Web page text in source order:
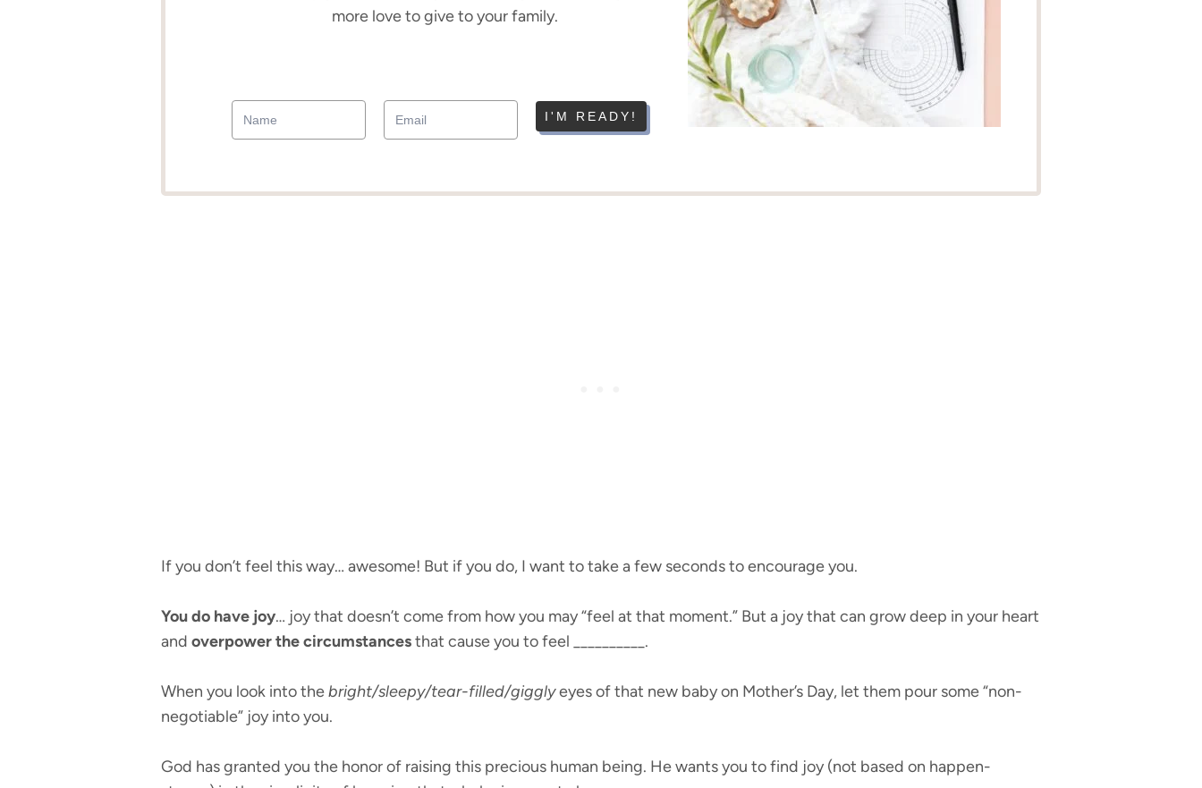
more love to give to your family.
I'M READY!
If you don’t feel this way… awesome! But if you do, I want to take a few seconds to encourage you.
You do have joy… joy that doesn’t come from how you may “feel at that moment.” But a joy that can grow deep in your heart
and overpower the circumstancesthat cause you to feel __________.
When you look into thebright/sleepy/tear-filled/gigglyeyes of that new baby on Mother’s Day, let them pour some “non-
negotiable” joy into you.
God has granted you the honor of raising this precious human being. He wants you to find joy (not based on happen-